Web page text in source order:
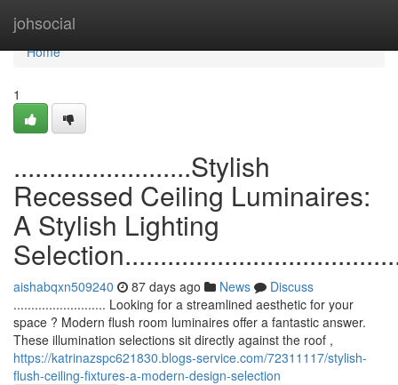
johsocial
Home
Home
1
.........................Stylish
Recessed Ceiling Luminaires:
A Stylish Lighting
aishabqxn509240 87 days ago News
Discuss
.......................... Looking for a streamlined aesthetic for your
space ? Modern flush room luminaires offer a fantastic answer.
These illumination selections sit directly against the roof ,
https://katrinazspc621830.blogs-service.com/72311117/stylish-
flush-ceiling-fixtures-a-modern-design-selection